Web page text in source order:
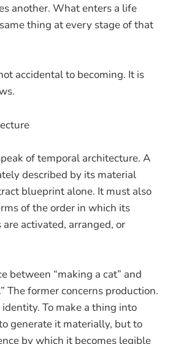
another. What enters a life
thing at every stage of that
accidental to becoming. It is
of temporal architecture. A
described by its material
blueprint alone. It must also
of the order in which its
activated, arranged, or
between “making a cat” and
The former concerns production.
To make a thing into
generate it materially, but to
by which it becomes legible